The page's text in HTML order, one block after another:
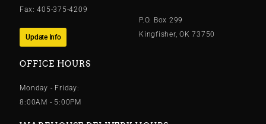
Fax: 405-375-4209
Update Info
P.O. Box 299
Kingfisher, OK 73750
OFFICE HOURS
Monday - Friday:
8:00AM - 5:00PM